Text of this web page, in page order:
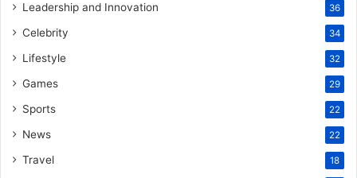
Leadership and Innovation 36
Celebrity 34
Lifestyle 32
Games 29
Sports 22
News 22
Travel 18